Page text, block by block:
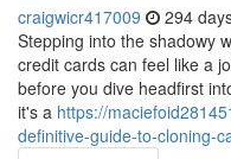
craigwicr417009 294
Stepping into the shadowy
credit cards can feel like a
before you dive headfirst
it's a https://
definitive-guide-to-cloning-